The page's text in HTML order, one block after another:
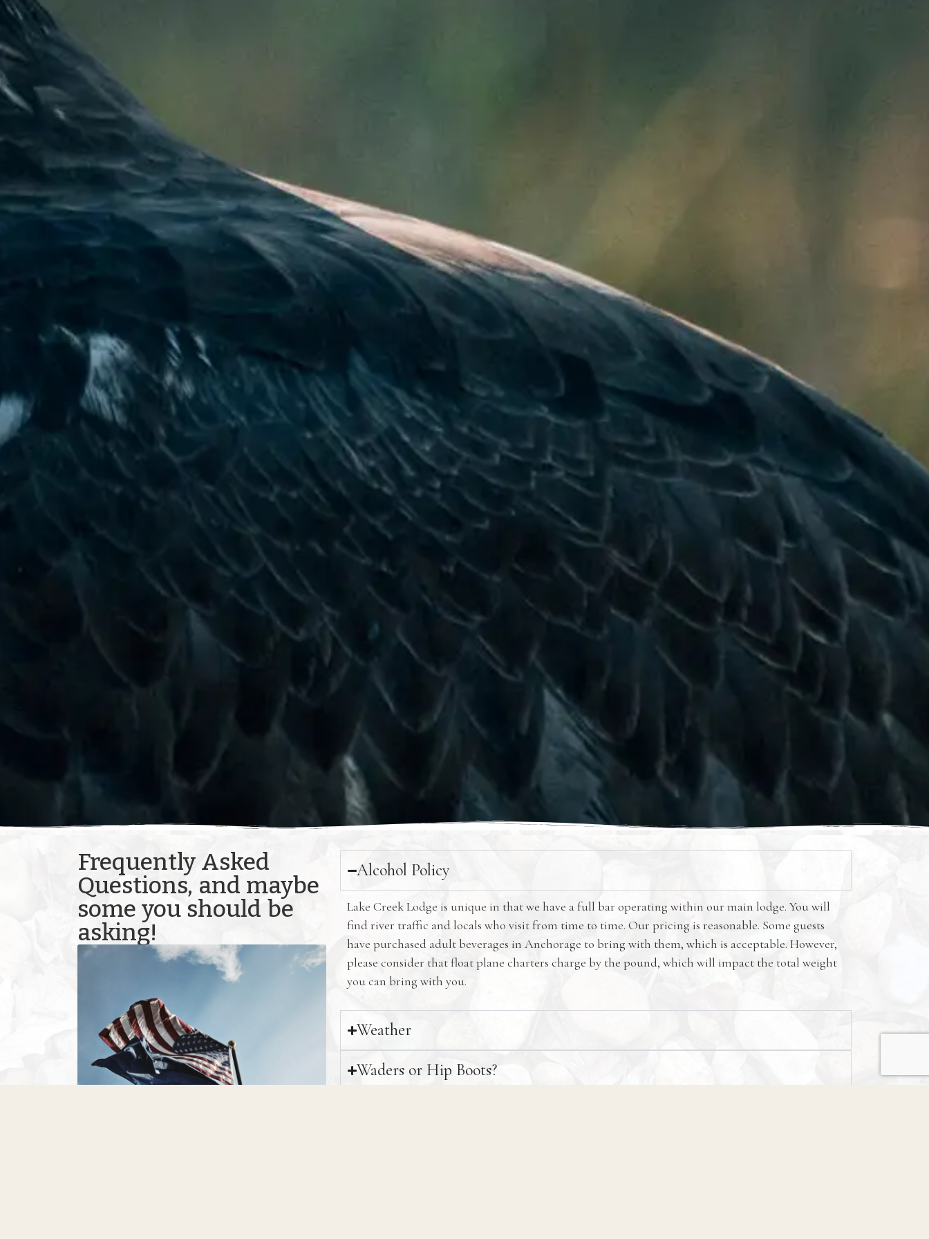
Frequently Asked
Questions, and maybe
some you should be
asking!
Alcohol Policy
Lake Creek Lodge is unique in that we have a full bar operating within our main lodge. You will
find river traffic and locals who visit from time to time. Our pricing is reasonable. Some guests
have purchased adult beverages in Anchorage to bring with them, which is acceptable. However,
please consider that float plane charters charge by the pound, which will impact the total weight
you can bring with you.
Weather
Waders or Hip Boots?